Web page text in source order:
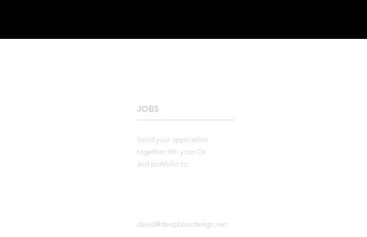
JOBS
____________________
Send your application
together tith your CV
and portfolio to:
david@deepbluedesign.net